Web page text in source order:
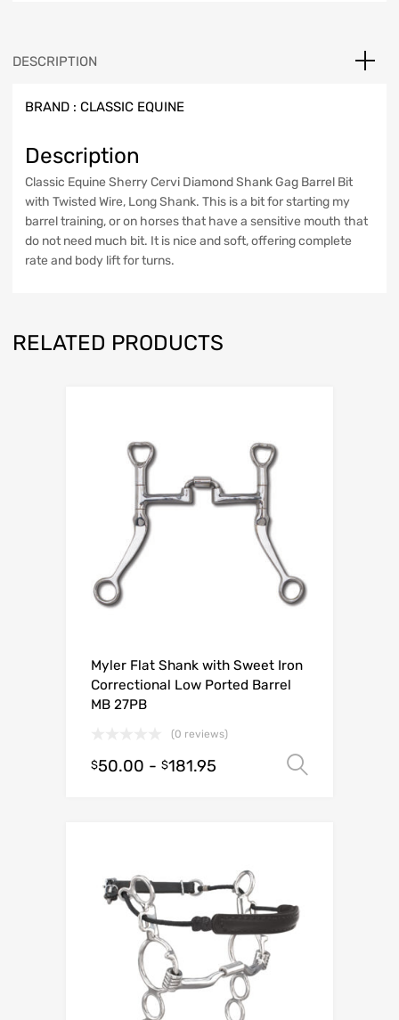
DESCRIPTION
BRAND : CLASSIC EQUINE
Description
Classic Equine Sherry Cervi Diamond Shank Gag Barrel Bit
with Twisted Wire, Long Shank. This is a bit for starting my
barrel training, or on horses that have a sensitive mouth that
do not need much bit. It is nice and soft, offering complete
rate and body lift for turns.
RELATED PRODUCTS
Myler Flat Shank with Sweet Iron
Correctional Low Ported Barrel
MB 27PB
(0 reviews)
$50.00 - $181.95